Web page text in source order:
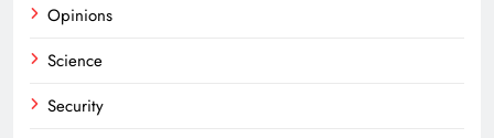
Opinions
Science
Security